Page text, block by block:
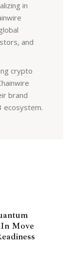
in
and
crypto
brand
ecosystem.
Move